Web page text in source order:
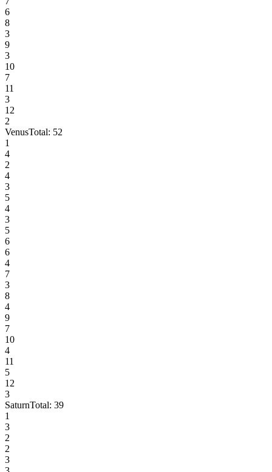
6
8
3
9
3
10
7
11
3
12
2
VenusTotal: 52
1
4
2
4
3
5
4
3
5
6
6
4
7
3
8
4
9
7
10
4
11
5
12
3
SaturnTotal: 39
1
3
2
2
3